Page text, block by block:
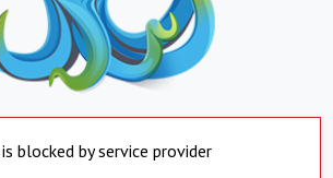
blocked by service provider